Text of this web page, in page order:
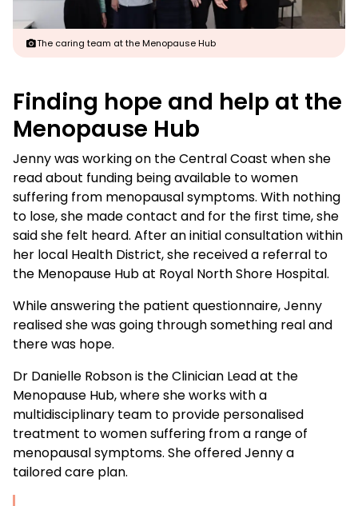
The caring team at the Menopause Hub
Finding hope and help at the
Menopause Hub
Jenny was working on the Central Coast when she
read about funding being available to women
suffering from menopausal symptoms. With nothing
to lose, she made contact and for the first time, she
said she felt heard. After an initial consultation within
her local Health District, she received a referral to
the Menopause Hub at Royal North Shore Hospital.
While answering the patient questionnaire, Jenny
realised she was going through something real and
there was hope.
Dr Danielle Robson is the Clinician Lead at the
Menopause Hub, where she works with a
multidisciplinary team to provide personalised
treatment to women suffering from a range of
menopausal symptoms. She offered Jenny a
tailored care plan.